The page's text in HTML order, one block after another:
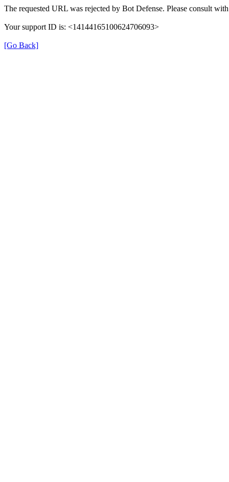
The requested URL was rejected by Bot Defense. Please consult
Your support ID is: <14144165100624706093>
[Go Back]